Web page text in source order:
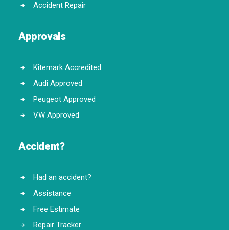
Accident Repair
Approvals
Kitemark Accredited
Audi Approved
Peugeot Approved
VW Approved
Accident?
Had an accident?
Assistance
Free Estimate
Repair Tracker